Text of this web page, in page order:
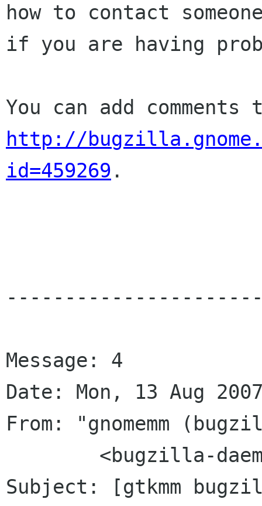
how to contact
if you are having
http://
id=459269 .
Message: 4
Date: Mon, 13 Aug
From: "gnomemm
Subject: [gtkmm